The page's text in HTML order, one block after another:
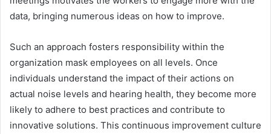
data, bringing numerous ideas on how to improve.
Such an approach fosters responsibility within the
organization mask employees on all levels. Once
individuals understand the impact of their actions on
actual noise levels and hearing health, they become more
likely to adhere to best practices and contribute to
innovative solutions. This continuous improvement culture